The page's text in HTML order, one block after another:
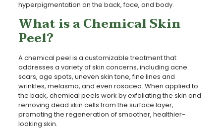
hyperpigmentation on the back, face, and body.
What is a Chemical Skin
Peel?
A chemical peel is a customizable treatment that
addresses a variety of skin concerns, including acne
scars, age spots, uneven skin tone, fine lines and
wrinkles, melasma, and even rosacea. When applied to
the back, chemical peels work by exfoliating the skin and
removing dead skin cells from the surface layer,
promoting the regeneration of smoother, healthier-
looking skin.